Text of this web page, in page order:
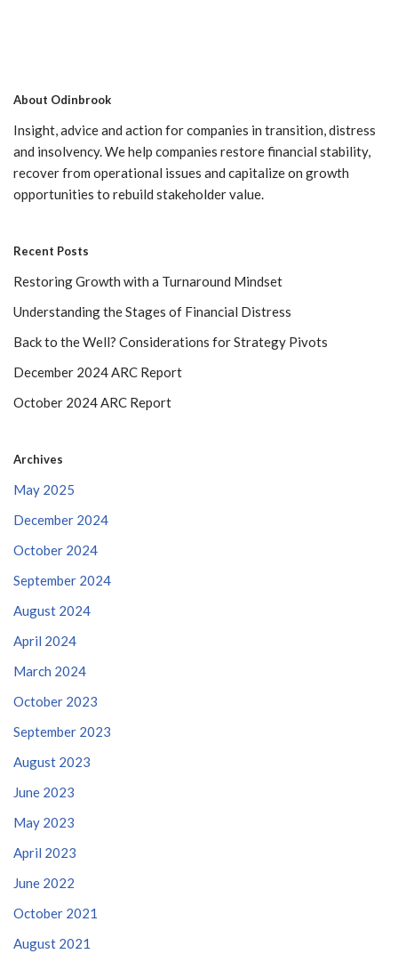
About Odinbrook
Insight, advice and action for companies in transition, distress
and insolvency. We help companies restore financial stability,
recover from operational issues and capitalize on growth
opportunities to rebuild stakeholder value.
Recent Posts
Restoring Growth with a Turnaround Mindset
Understanding the Stages of Financial Distress
Back to the Well? Considerations for Strategy Pivots
December 2024 ARC Report
October 2024 ARC Report
Archives
May 2025
December 2024
October 2024
September 2024
August 2024
April 2024
March 2024
October 2023
September 2023
August 2023
June 2023
May 2023
April 2023
June 2022
October 2021
August 2021